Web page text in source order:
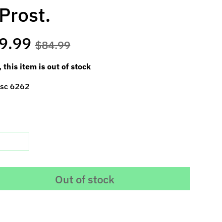
$84.99
this item is out of stock
6262
Out of stock